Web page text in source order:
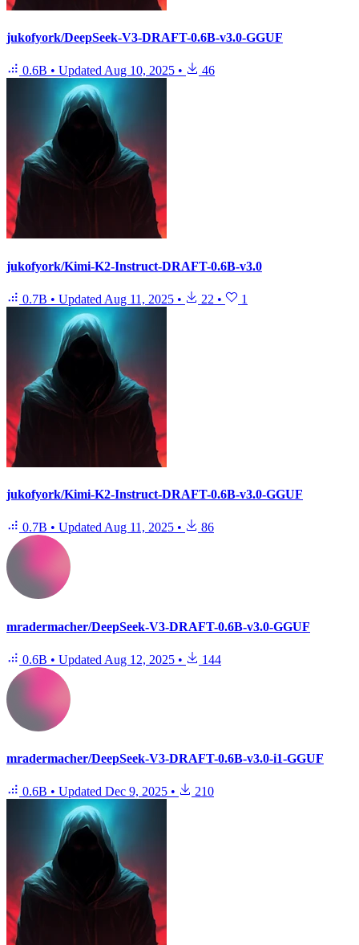
jukofyork/DeepSeek-V3-DRAFT-0.6B-v3.0-GGUF
0.6B • Updated Aug 10, 2025 • 46
jukofyork/Kimi-K2-Instruct-DRAFT-0.6B-v3.0
0.7B • Updated Aug 11, 2025 • 22 • 1
jukofyork/Kimi-K2-Instruct-DRAFT-0.6B-v3.0-GGUF
0.7B • UpdatedAug 11, 2025 • 86
mradermacher/DeepSeek-V3-DRAFT-0.6B-v3.0-GGUF
0.6B • Updated Aug 12, 2025 • 144
mradermacher/DeepSeek-V3-DRAFT-0.6B-v3.0-i1-GGUF
0.6B • Updated Dec 9, 2025 • 210